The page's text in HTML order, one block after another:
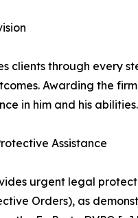
clients through every
Awarding the
in him and his
Assistance
urgent legal
Orders), as